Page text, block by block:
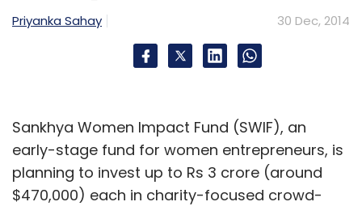
Priyanka Sahay 30 Dec, 2014
Sankhya Women Impact Fund (SWIF), an
early-stage fund for women entrepreneurs, is
planning to invest up to Rs 3 crore (around
$470,000) each in charity-focused crowd-